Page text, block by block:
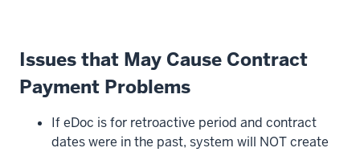
Issues that May Cause Contract
Payment Problems
If eDoc is for retroactive period and contract
dates were in the past, system will NOT create